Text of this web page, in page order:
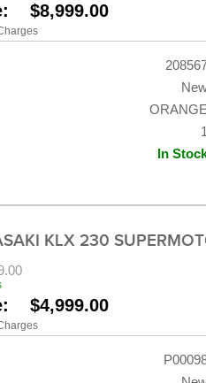
$8,999.00
ORANGE
1
In
KLX 230
$4,999.00